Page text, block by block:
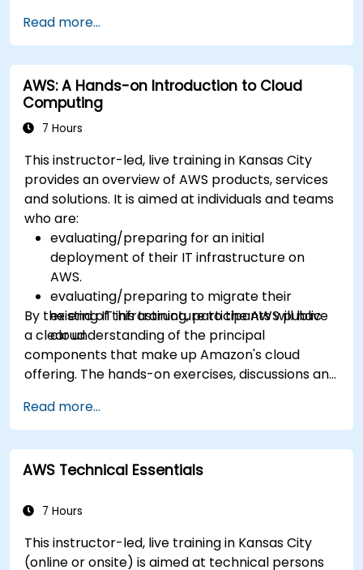
Build, upload and execute AWS Lambda
functions.
Integrate Lambda functions with different
event sources.
Package, deploy, monitor and troubleshoot
Lambda based applications.
Read more...
AWS: A Hands-on Introduction to Cloud
Computing
7 Hours
This instructor-led, live training in Kansas City
provides an overview of AWS products, services
and solutions. It is aimed at individuals and teams
who are:
evaluating/preparing for an initial
deployment of their IT infrastructure on
AWS.
evaluating/preparing to migrate their
existing IT infrastructure to the AWS public
cloud.
By the end of this training, participants will have
a clear understanding of the principal
components that make up Amazon's cloud
offering. The hands-on exercises, discussions and
with the practice and feedback they need to
feel comfortable and prepared to carry out
their own live deployments to AWS.
Read more...
AWS Technical Essentials
7 Hours
This instructor-led, live training in Kansas City
(online or onsite) is aimed at technical persons